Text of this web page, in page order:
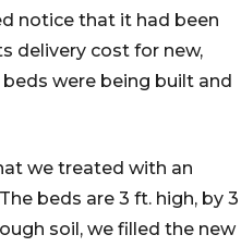
notice that it had been
delivery cost for new,
were being built and
we treated with an
beds are 3 ft. high, by 3
soil, we filled the new